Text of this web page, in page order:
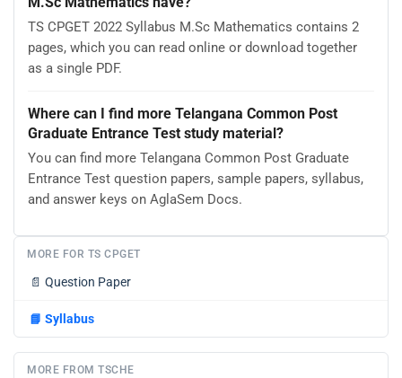
TS CPGET 2022 Syllabus M.Sc Mathematics contains 2
pages, which you can read online or download together
as a single PDF.
Where can I find more Telangana Common Post
Graduate Entrance Test study material?
You can find more Telangana Common Post Graduate
Entrance Test question papers, sample papers, syllabus,
and answer keys on AglaSem Docs.
MORE FOR TS CPGET
📄 Question Paper
📘 Syllabus
MORE FROM TSCHE